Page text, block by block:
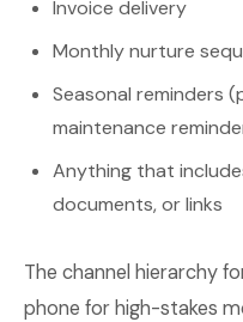
Invoice delivery
Monthly nurture
Seasonal reminders
maintenance
Anything that
documents, or links
The channel hierarchy
phone for high-stakes